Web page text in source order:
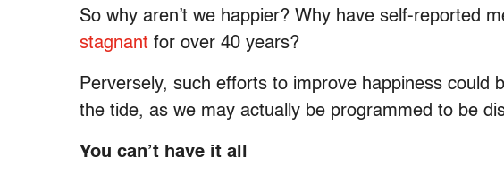
So why aren’t we happier? Why have self-reported
stagnant for over 40 years?
Perversely, such efforts to improve happiness could
the tide, as we may actually be programmed to be
You can’t have it all